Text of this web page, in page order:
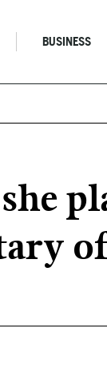
BUSINESS